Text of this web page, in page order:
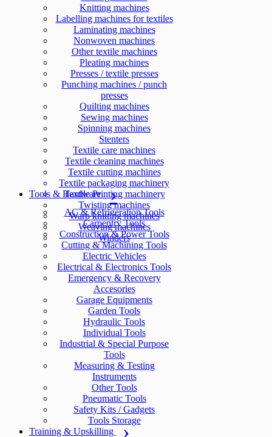
Knitting machines
Labelling machines for textiles
Laminating machines
Nonwoven machines
Other textile machines
Pleating machines
Presses / textile presses
Punching machines / punch
presses
Quilting machines
Sewing machines
Spinning machines
Stenters
Textile care machines
Textile cleaning machines
Textile cutting machines
Textile packaging machinery
Textile Printing machinery
Twisting machines
Warp knitting machines
Weaving machines
Winders
Tools & Hardware
AC & Refrigeration Tools
Carpentry Tools
Construction & Power Tools
Cutting & Machining Tools
Electric Vehicles
Electrical & Electronics Tools
Emergency & Recovery
Accesories
Garage Equipments
Garden Tools
Hydraulic Tools
Individual Tools
Industrial & Special Purpose
Tools
Measuring & Testing
Instruments
Other Tools
Pneumatic Tools
Safety Kits / Gadgets
Tools Storage
Training & Upskilling